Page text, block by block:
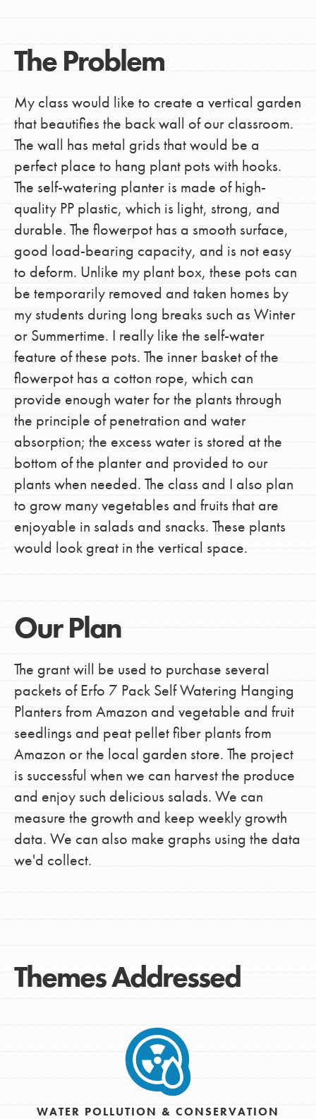
The Problem
My class would like to create a vertical garden
that beautifies the back wall of our classroom.
The wall has metal grids that would be a
perfect place to hang plant pots with hooks.
The self-watering planter is made of high-
quality PP plastic, which is light, strong, and
durable. The flowerpot has a smooth surface,
good load-bearing capacity, and is not easy
to deform. Unlike my plant box, these pots can
be temporarily removed and taken homes by
my students during long breaks such as Winter
or Summertime. I really like the self-water
feature of these pots. The inner basket of the
flowerpot has a cotton rope, which can
provide enough water for the plants through
the principle of penetration and water
absorption; the excess water is stored at the
bottom of the planter and provided to our
plants when needed. The class and I also plan
to grow many vegetables and fruits that are
enjoyable in salads and snacks. These plants
would look great in the vertical space.
Our Plan
The grant will be used to purchase several
packets of Erfo 7 Pack Self Watering Hanging
Planters from Amazon and vegetable and fruit
seedlings and peat pellet fiber plants from
Amazon or the local garden store. The project
is successful when we can harvest the produce
and enjoy such delicious salads. We can
measure the growth and keep weekly growth
data. We can also make graphs using the data
we'd collect.
Themes Addressed
WATER POLLUTION & CONSERVATION